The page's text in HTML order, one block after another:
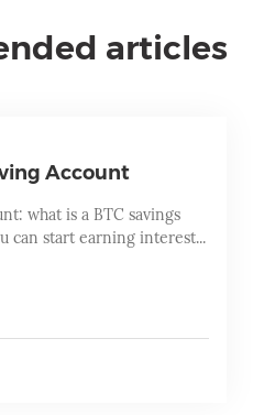
articles
Account
what is a BTC savings
can start earning interest...